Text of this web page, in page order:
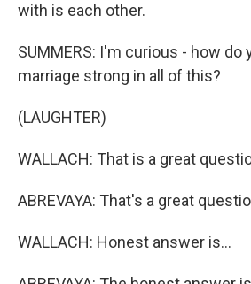
with is each other.
SUMMERS: I'm curious - how do
marriage strong in all of this?
(LAUGHTER)
WALLACH: That is a great
ABREVAYA: That's a great
WALLACH: Honest answer is...